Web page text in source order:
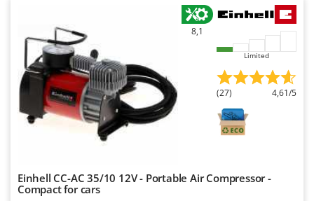
Mockmill
More than chef
MOSA
MOVA
N New O.M.R.A.
8,1
Limited
(27) 4,61/5
Einhell CC-AC 35/10 12V - Portable Air Compressor -
Compact for cars